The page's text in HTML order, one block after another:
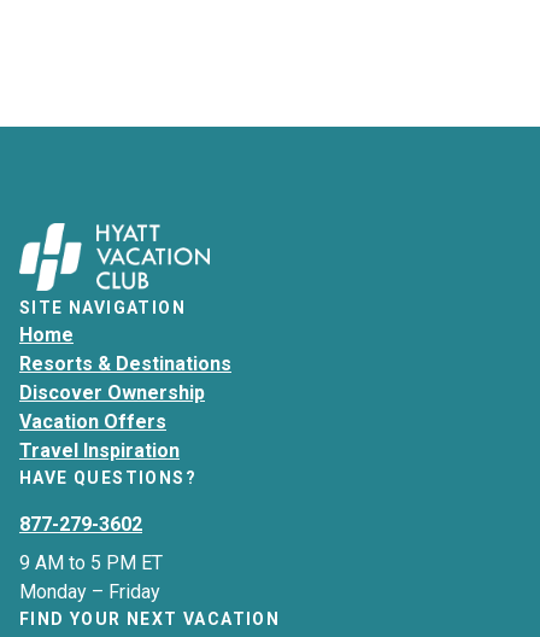
SITE NAVIGATION
Home
Resorts & Destinations
Discover Ownership
Vacation Offers
Travel Inspiration
HAVE QUESTIONS?
877-279-3602
9 AM to 5 PM ET
Monday – Friday
FIND YOUR NEXT VACATION